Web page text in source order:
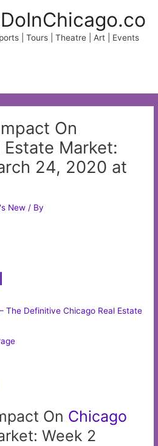
| Tours | Theatre | Art | Events
On
Estate Market:
24, 2020 at
New / By
The Definitive Chicago Real Estate
On Chicago
Week 2